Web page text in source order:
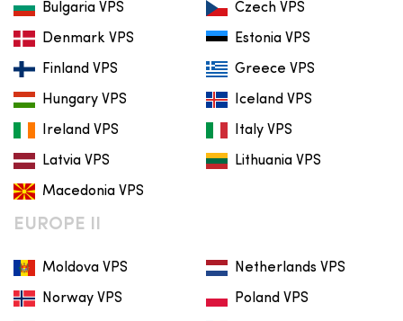
Bulgaria VPS Czech VPS
Denmark VPS Estonia VPS
Finland VPS Greece VPS
Hungary VPS Iceland VPS
Ireland VPS Italy VPS
Latvia VPS Lithuania VPS
Macedonia VPS
EUROPE II
Moldova VPS Netherlands VPS
Norway VPS Poland VPS